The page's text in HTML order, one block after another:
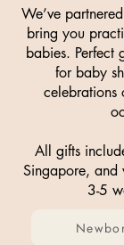
We’ve
bring you
babies. Perfect
for baby
celebrations
All gifts
Singapore, and
3-5